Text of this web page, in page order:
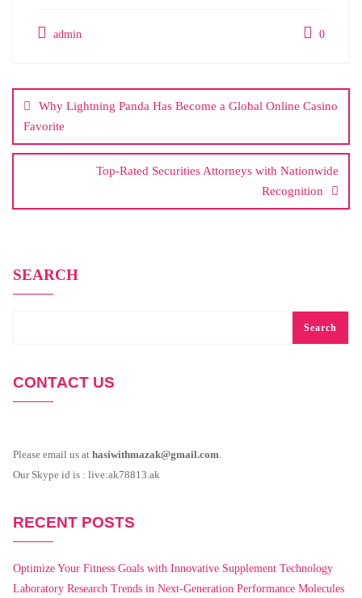
admin 0
navigation
Why Lightning Panda Has Become a Global Online Casino
Favorite
Top-Rated Securities Attorneys with Nationwide
Recognition
SEARCH
Search
CONTACT US
Please email us at hasiwithmazak@gmail.com.
Our Skype id is : live:ak78813.ak
RECENT POSTS
Optimize Your Fitness Goals with Innovative Supplement Technology
Laboratory Research Trends in Next-Generation Performance Molecules